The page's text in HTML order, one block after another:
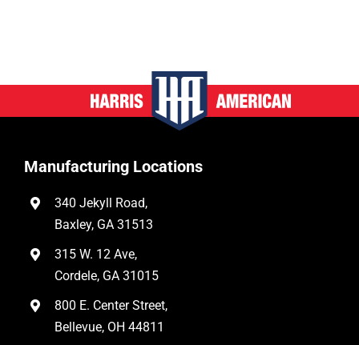
Manufacturing Locations
340 Jekyll Road,
Baxley, GA 31513
315 W. 12 Ave,
Cordele, GA 31015
800 E. Center Street,
Bellevue, OH 44811